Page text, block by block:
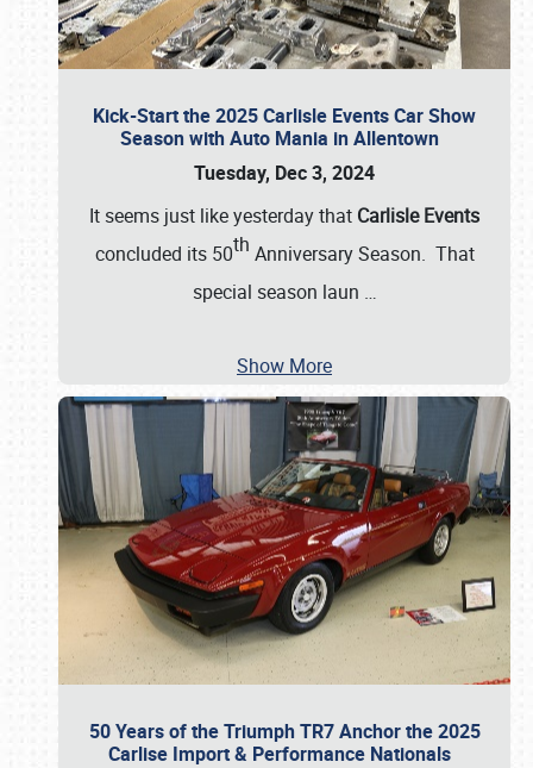
Kick-Start the 2025 Carlisle Events Car Show
Season with Auto Mania in Allentown
Tuesday, Dec 3, 2024
It seems just like yesterday that Carlisle Events
concluded its 50th Anniversary Season. That
special season laun …
Show More
50 Years of the Triumph TR7 Anchor the 2025
Carlise Import & Performance Nationals